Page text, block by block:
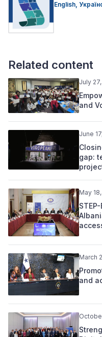
English,
Related content
July
and
June
gap:
May
March
and